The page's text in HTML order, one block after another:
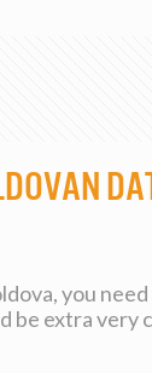
you
be extra